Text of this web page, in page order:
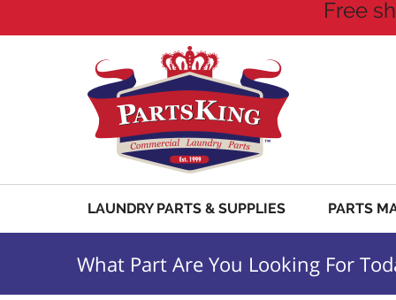
Free
LAUNDRY PARTS & SUPPLIES PARTS
What Part Are You Looking For